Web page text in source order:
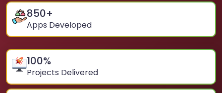
850+
Apps Developed
100%
Projects Delivered